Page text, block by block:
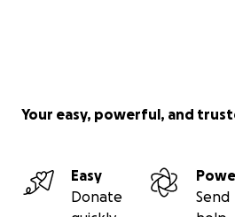
Your easy, powerful, and
Easy
Donate
Send